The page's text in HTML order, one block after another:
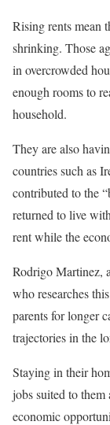
Rising rents mean
shrinking. Those
in overcrowded
enough rooms to
household.
They are also
countries such as
contributed to the
returned to live
rent while the
Rodrigo Martinez,
who researches
parents for longer
trajectories in the
Staying in their
jobs suited to
economic